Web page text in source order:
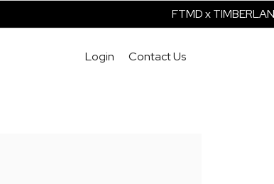
FTMD x TIMBERLAND
Contact Us
Login